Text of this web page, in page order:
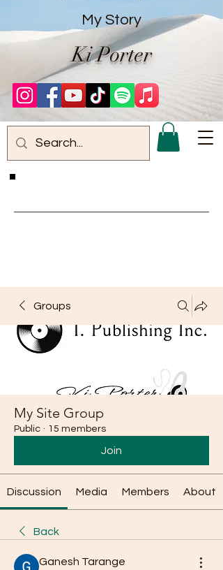
My Story
Ki Porter
Groups
My Site Group
Public · 15 members
Join
Discussion Media Members About
Back
Ganesh Tarange